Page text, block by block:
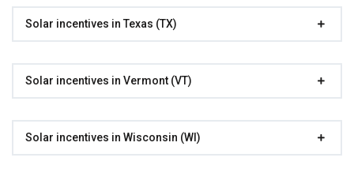
Solar incentives in Texas (TX)
Solar incentives in Vermont (VT)
Solar incentives in Wisconsin (WI)